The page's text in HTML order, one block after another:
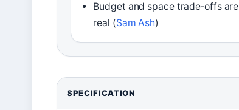
Budget and space trade‑offs are
real (Sam Ash)
SPECIFICATION